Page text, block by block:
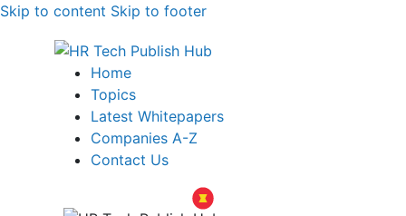
Skip to content Skip to footer
Home
Topics
Latest Whitepapers
Companies A-Z
Contact Us